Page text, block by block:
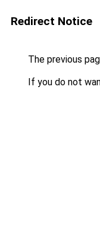
Redirect Notice
The previous
If you do not